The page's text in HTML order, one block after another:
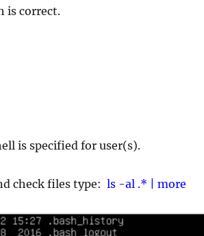
is correct.
is specified for user(s).
check files type: ls -al .* | more